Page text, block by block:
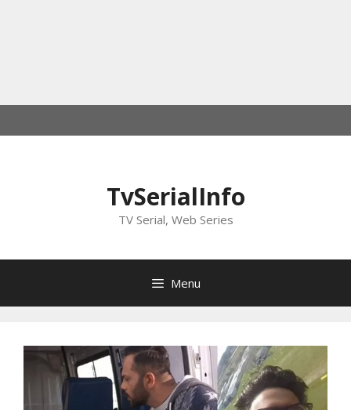
to
TvSerialInfo
TV Serial, Web Series
Menu